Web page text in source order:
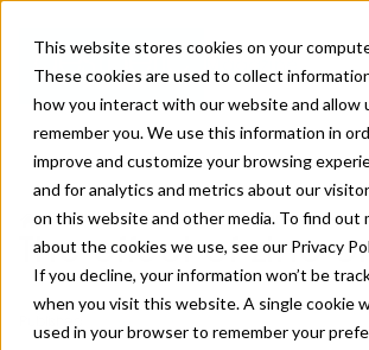
This website stores cookies on your
These cookies are used to collect
how you interact with our website and allow
remember you. We use this information in
improve and customize your browsing
and for analytics and metrics about our
on this website and other media. To find out
about the cookies we use, see our Privacy
If you decline, your information won’t be
when you visit this website. A single cookie
used in your browser to remember your
Magazine
>Skin>The effect of zinc on skin
The effect of zinc